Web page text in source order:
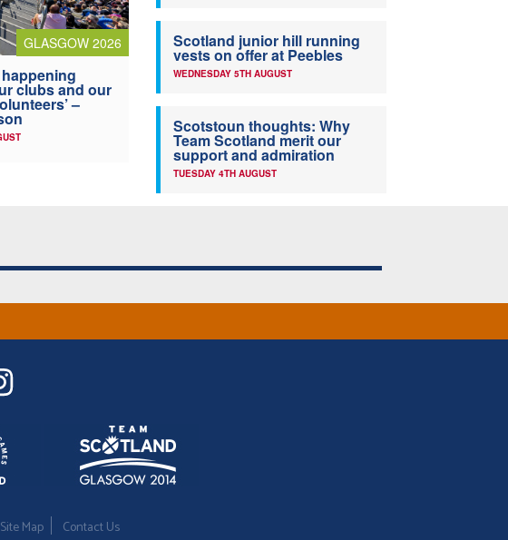
GLASGOW 2026
happening
clubs and our
–
Scotland junior hill running
vests on offer at Peebles
WEDNESDAY 5TH AUGUST
Scotstoun thoughts: Why
Team Scotland merit our
support and admiration
TUESDAY 4TH AUGUST
Site Map Contact Us